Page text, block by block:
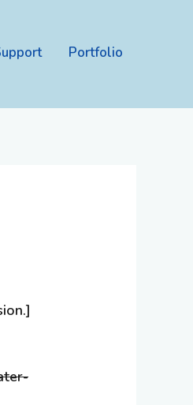
Portfolio